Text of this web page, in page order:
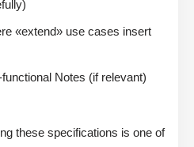
«extend» use cases insert
Notes (if relevant)
these specifications is one of